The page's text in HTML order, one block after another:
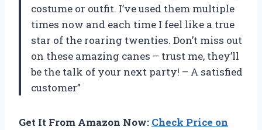
costume or outfit. I’ve used them multiple
times now and each time I feel like a true
star of the roaring twenties. Don’t miss out
on these amazing canes – trust me, they’ll
be the talk of your next party! – A satisfied
customer”
Get It From Amazon Now: Check Price on